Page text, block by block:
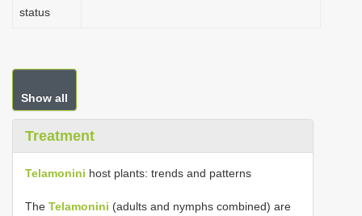
status
Show all
Treatment
Telamonini host plants: trends and patterns
The Telamonini (adults and nymphs combined) are